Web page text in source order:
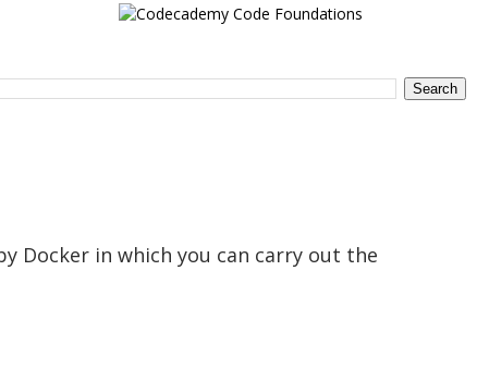
Docker in which you can carry out the